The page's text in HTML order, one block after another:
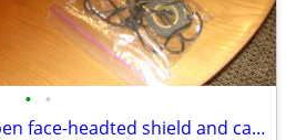
• •
Helmet-Snowmobile open face-headted shield and carry bag AFX brand siz